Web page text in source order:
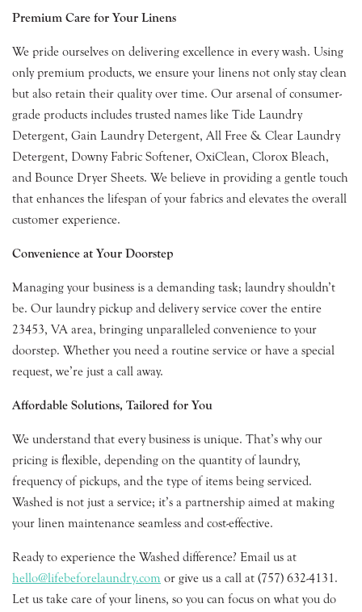
Premium Care for Your Linens
We pride ourselves on delivering excellence in every wash. Using
only premium products, we ensure your linens not only stay clean
but also retain their quality over time. Our arsenal of consumer-
grade products includes trusted names like Tide Laundry
Detergent, Gain Laundry Detergent, All Free & Clear Laundry
Detergent, Downy Fabric Softener, OxiClean, Clorox Bleach,
and Bounce Dryer Sheets. We believe in providing a gentle touch
that enhances the lifespan of your fabrics and elevates the overall
customer experience.
Convenience at Your Doorstep
Managing your business is a demanding task; laundry shouldn’t
be. Our laundry pickup and delivery service cover the entire
23453, VA area, bringing unparalleled convenience to your
doorstep. Whether you need a routine service or have a special
request, we’re just a call away.
Affordable Solutions, Tailored for You
We understand that every business is unique. That’s why our
pricing is flexible, depending on the quantity of laundry,
frequency of pickups, and the type of items being serviced.
Washed is not just a service; it’s a partnership aimed at making
your linen maintenance seamless and cost-effective.
Ready to experience the Washed difference? Email us at
hello@lifebeforelaundry.com or give us a call at (757) 632-4131.
Let us take care of your linens, so you can focus on what you do